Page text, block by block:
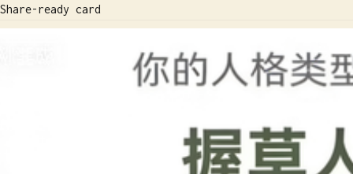
Share-ready card